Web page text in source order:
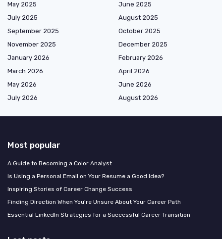
May 2025
June 2025
July 2025
August 2025
September 2025
October 2025
November 2025
December 2025
January 2026
February 2026
March 2026
April 2026
May 2026
June 2026
July 2026
August 2026
Most popular
A Guide to Becoming a Color Analyst
Is Using a Personal Email on Your Resume a Good Idea?
Inspiring Stories of Career Change Success
Finding Direction When You're Unsure About Your Career Path
Essential LinkedIn Strategies for a Successful Career Transition